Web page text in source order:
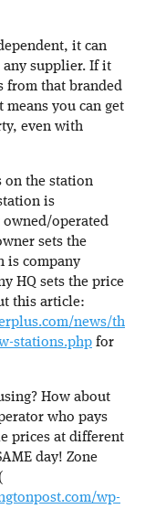
it can
any supplier. If it
from that branded
means you can get
even with
on the station
is
operated
sets the
is company
HQ sets the price
this article:
news/th
stations.php for
How about
who pays
prices at different
day! Zone
wp-